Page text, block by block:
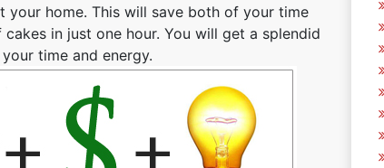
home. This will save both of your time
in just one hour. You will get a splendid
time and energy.